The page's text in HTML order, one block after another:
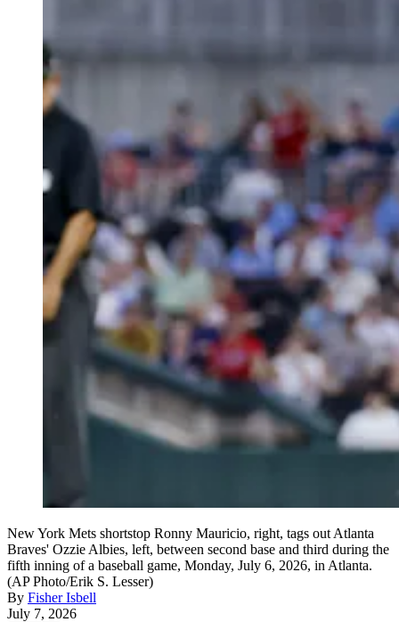
New York Mets shortstop Ronny Mauricio, right, tags out Atlanta
Braves' Ozzie Albies, left, between second base and third during the
fifth inning of a baseball game, Monday, July 6, 2026, in Atlanta.
(AP Photo/Erik S. Lesser)
By Fisher Isbell
July 7, 2026